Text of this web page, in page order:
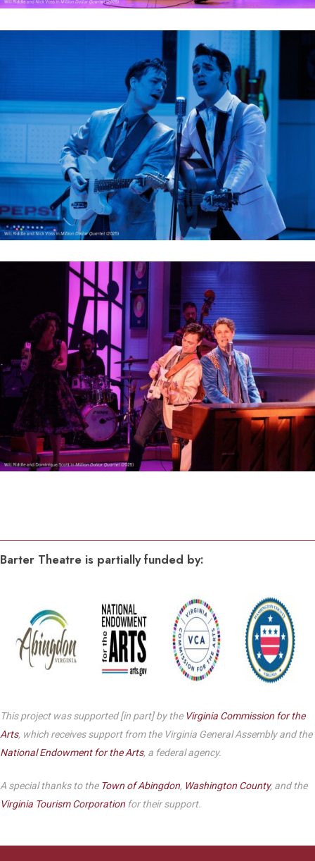
Barter Theatre is partially funded by:
This project was supported [in part] by the Virginia Commission for the
Arts, which receives support from the Virginia General Assembly and the
National Endowment for the Arts, a federal agency.
A special thanks to the Town of Abingdon, Washington County, and the
Virginia Tourism Corporation for their support.